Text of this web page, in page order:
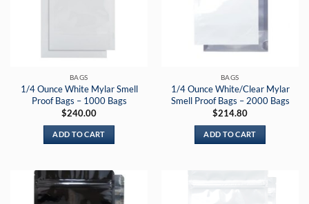
BAGS
1/4 Ounce White Mylar Smell
Proof Bags – 1000 Bags
$240.00
ADD TO CART
BAGS
1/4 Ounce White/Clear Mylar
Smell Proof Bags – 2000 Bags
$214.80
ADD TO CART